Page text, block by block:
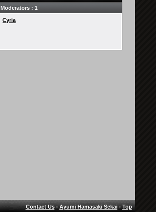
Moderators : 1
Cyria
Contact Us-Ayumi Hamasaki Sekai-Top